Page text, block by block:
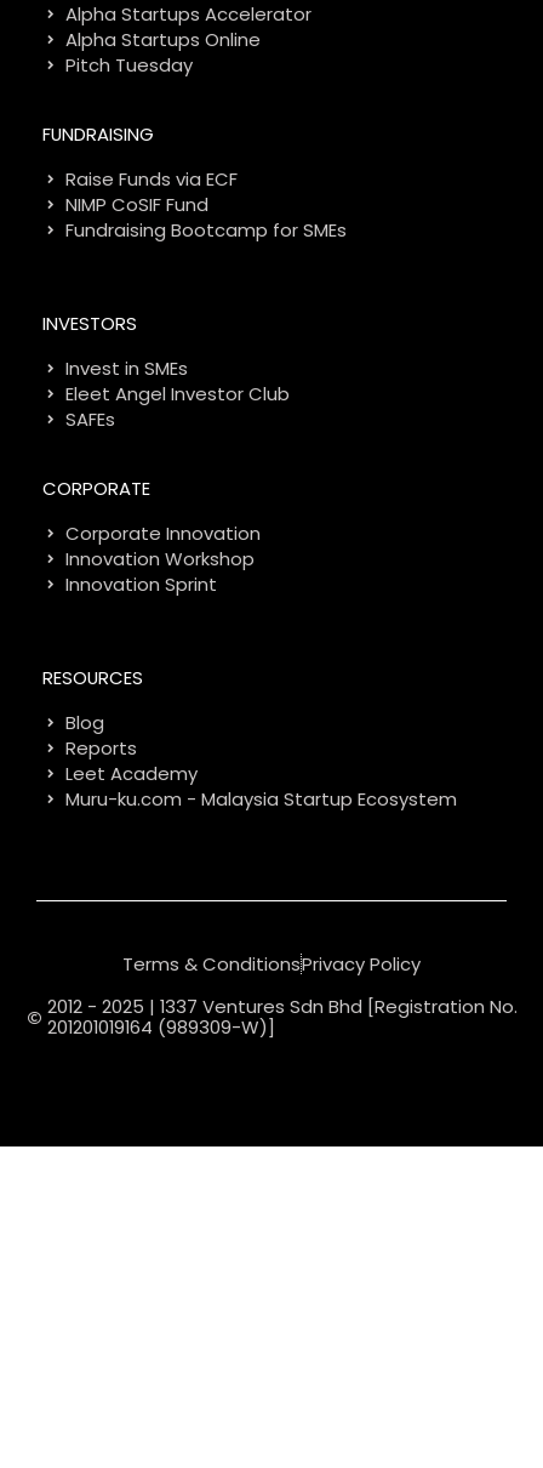
Alpha Startups Accelerator
Alpha Startups Online
Pitch Tuesday
FUNDRAISING
Raise Funds via ECF
NIMP CoSIF Fund
Fundraising Bootcamp for SMEs
INVESTORS
Invest in SMEs
Eleet Angel Investor Club
SAFEs
CORPORATE
Corporate Innovation
Innovation Workshop
Innovation Sprint
RESOURCES
Blog
Reports
Leet Academy
Muru-ku.com - Malaysia Startup Ecosystem
2012 - 2025 | 1337 Ventures Sdn Bhd [Registration No.
201201019164 (989309-W)]
Terms & ConditionsPrivacy Policy